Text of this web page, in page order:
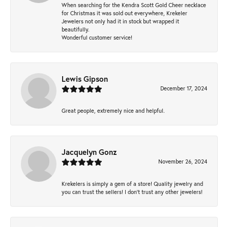
When searching for the Kendra Scott Gold Cheer necklace
for Christmas it was sold out everywhere, Krekeler
Jewelers not only had it in stock but wrapped it
beautifully.
Wonderful customer service!
Lewis Gipson
December 17, 2024
Great people, extremely nice and helpful.
Jacquelyn Gonz
November 26, 2024
Krekelers is simply a gem of a store! Quality jewelry and
you can trust the sellers! I don’t trust any other jewelers!